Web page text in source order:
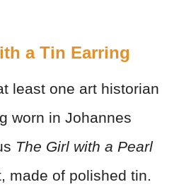
a Tin Earring
least one art historian
worn in Johannes
The Girl with a Pearl
made of polished tin.